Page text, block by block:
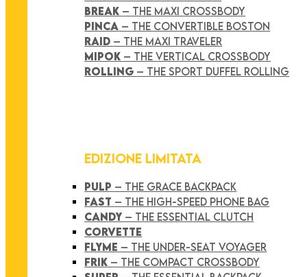
BREAK – THE MAXI CROSSBODY
PINCA – THE CONVERTIBLE BOSTON
RAID – THE MAXI TRAVELER
MIPOK – THE VERTICAL CROSSBODY
ROLLING – THE SPORT DUFFEL ROLLING
EDIZIONE LIMITATA
PULP – THE GRACE BACKPACK
FAST – THE HIGH-SPEED PHONE BAG
CANDY – THE ESSENTIAL CLUTCH
CORVETTE
FLYME – THE UNDER-SEAT VOYAGER
FRIK – THE COMPACT CROSSBODY